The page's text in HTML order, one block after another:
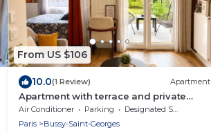
From US $106
10.0(1 Review) Apartment
Apartment with terrace and private
garden near Disney & shopping center
Air Conditioner Parking
Designated Smoking Area
Paris
Bussy-Saint-Georges